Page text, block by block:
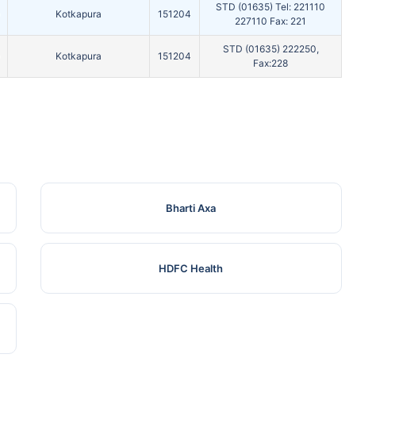
Kotkapura 151204
STD (01635) Tel: 221110
227110 Fax: 221
Kotkapura 151204
STD (01635) 222250,
Fax:228
Bharti Axa
HDFC Health